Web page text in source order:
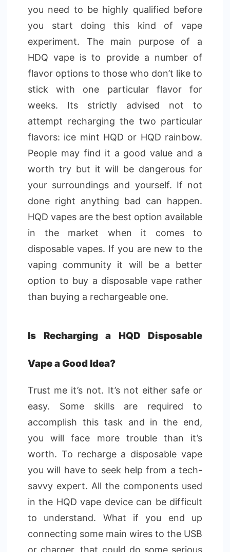
you need to be highly qualified before
you start doing this kind of vape
experiment. The main purpose of a
HDQ vape is to provide a number of
flavor options to those who don’t like to
stick with one particular flavor for
weeks. Its strictly advised not to
attempt recharging the two particular
flavors: ice mint HQD or HQD rainbow.
People may find it a good value and a
worth try but it will be dangerous for
your surroundings and yourself. If not
done right anything bad can happen.
HQD vapes are the best option available
in the market when it comes to
disposable vapes. If you are new to the
vaping community it will be a better
option to buy a disposable vape rather
than buying a rechargeable one.
Is Recharging a HQD Disposable
Vape a Good Idea?
Trust me it’s not. It’s not either safe or
easy. Some skills are required to
accomplish this task and in the end,
you will face more trouble than it’s
worth. To recharge a disposable vape
you will have to seek help from a tech-
savvy expert. All the components used
in the HQD vape device can be difficult
to understand. What if you end up
connecting some main wires to the USB
or charger, that could do some serious